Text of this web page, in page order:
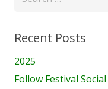
Recent Posts
2025
Follow Festival